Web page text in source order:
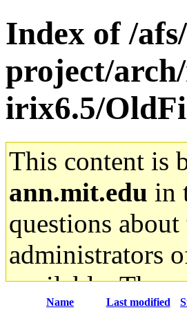
Index of /
project/
irix6.5/
This content is
ann.mit.edu in
questions
administrators
available. The
Name Last modified